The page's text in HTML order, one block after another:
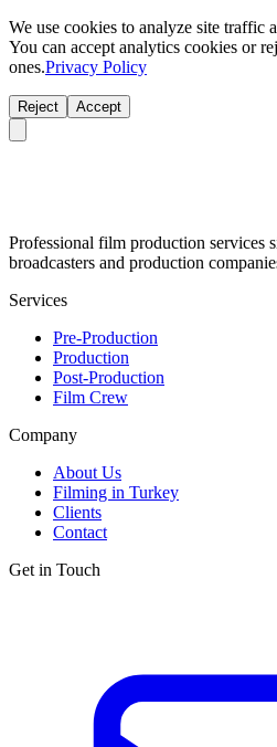
We use cookies to analyze site traffic
You can accept analytics cookies or
ones.Privacy Policy
Reject Accept
Professional film production services
broadcasters and production
Services
Pre-Production
Production
Post-Production
Film Crew
Company
About Us
Filming in Turkey
Clients
Contact
Get in Touch